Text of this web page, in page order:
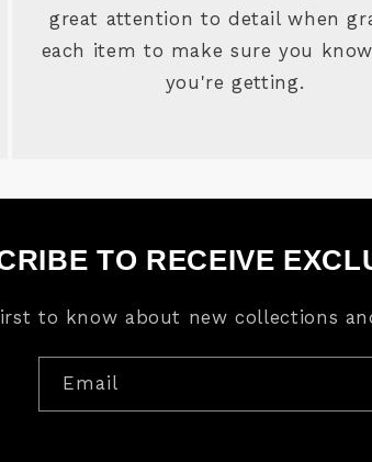
great attention to detail when
each item to make sure you
you're getting.
TO RECEIVE
to know about new collections
Email